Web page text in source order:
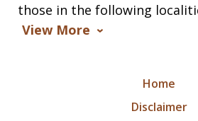
those in the following
View More
Home
Disclaimer